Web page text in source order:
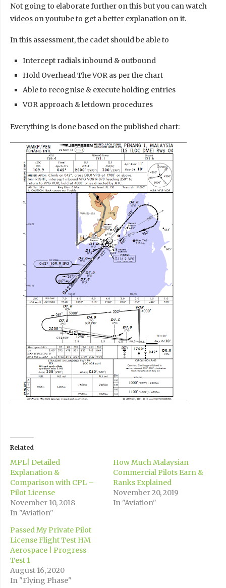
Not going to elaborate further on this but you can watch
videos on youtube to get a better explanation on it.
In this assessment, the cadet should be able to
Intercept radials inbound & outbound
Hold Overhead The VOR as per the chart
Able to recognise & execute holding entries
VOR approach & letdown procedures
Everything is done based on the published chart:
Related
MPL| Detailed
Explanation &
Comparison with CPL –
Pilot License
November 10, 2018
In "Aviation"
How Much Malaysian
Commercial Pilots Earn &
Ranks Explained
November 20, 2019
In "Aviation"
Passed My Private Pilot
License Flight Test HM
Aerospace | Progress
Test 1
August 16, 2020
In "Flying Phase"